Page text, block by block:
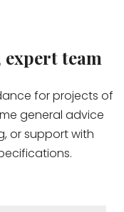
team
for projects of
general advice
or support with